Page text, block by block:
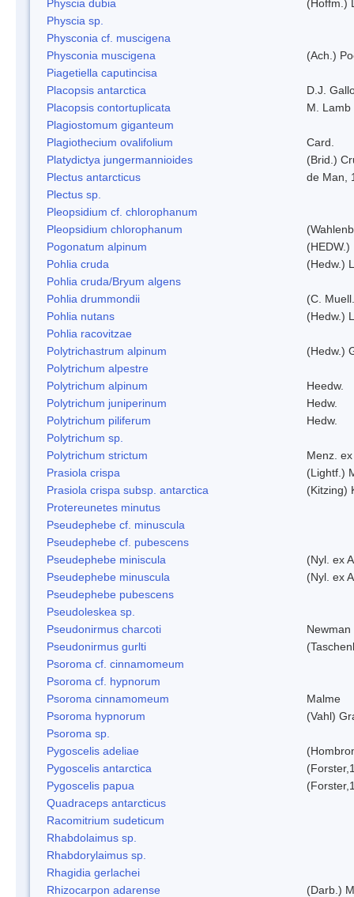
Physcia dubia
(Hoffm.)
Physcia sp.
Physconia cf. muscigena
Physconia muscigena
(Ach.)
Piagetiella caputincisa
Placopsis antarctica
D.J.
Placopsis contortuplicata
M. Lamb
Plagiostomum giganteum
Plagiothecium ovalifolium
Card.
Platydictya jungermannioides
(Brid.)
Plectus antarcticus
de Man,
Plectus sp.
Pleopsidium cf. chlorophanum
Pleopsidium chlorophanum
Pogonatum alpinum
(HEDW.)
Pohlia cruda
(Hedw.)
Pohlia cruda/Bryum algens
Pohlia drummondii
(C.
Pohlia nutans
(Hedw.)
Pohlia racovitzae
Polytrichastrum alpinum
(Hedw.)
Polytrichum alpestre
Polytrichum alpinum
Heedw.
Polytrichum juniperinum
Hedw.
Polytrichum piliferum
Hedw.
Polytrichum sp.
Polytrichum strictum
Menz.
Prasiola crispa
(Lightf.)
Prasiola crispa subsp. antarctica
(Kitzing)
Protereunetes minutus
Pseudephebe cf. minuscula
Pseudephebe cf. pubescens
Pseudephebe miniscula
(Nyl. ex
Pseudephebe minuscula
(Nyl. ex
Pseudephebe pubescens
Pseudoleskea sp.
Pseudonirmus charcoti
Newman
Pseudonirmus gurlti
Psoroma cf. cinnamomeum
Psoroma cf. hypnorum
Psoroma cinnamomeum
Malme
Psoroma hypnorum
(Vahl)
Psoroma sp.
Pygoscelis adeliae
Pygoscelis antarctica
Pygoscelis papua
Quadraceps antarcticus
Racomitrium sudeticum
Rhabdolaimus sp.
Rhabdorylaimus sp.
Rhagidia gerlachei
Rhizocarpon adarense
(Darb.)